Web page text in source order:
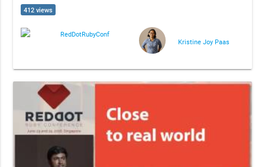
412 views
RedDotRubyConf
Kristine Joy Paas